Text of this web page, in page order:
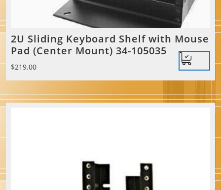
2U Sliding Keyboard Shelf with Mouse
Pad (Center Mount) 34-105035
$219.00